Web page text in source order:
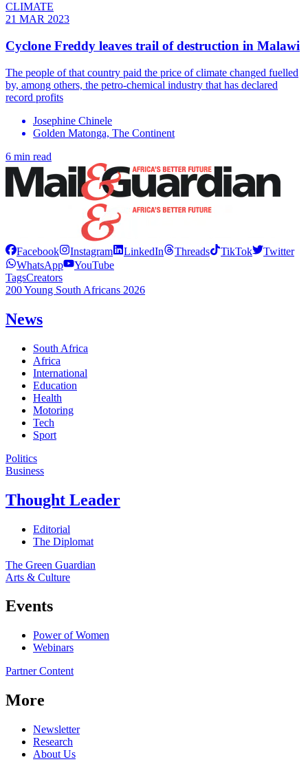
CLIMATE
21 MAR 2023
Cyclone Freddy leaves trail of destruction in Malawi
The people of that country paid the price of climate changed fuelled
by, among others, the petro-chemical industry that has declared
record profits
Josephine Chinele
Golden Matonga, The Continent
6 min read
Facebook Instagram LinkedIn Threads TikTok
Twitter
WhatsApp
YouTube
TagsCreators
200 Young South Africans 2026
News
South Africa
Africa
International
Education
Health
Motoring
Tech
Sport
Politics
Business
Thought Leader
Editorial
The Diplomat
The Green Guardian
Arts & Culture
Events
Power of Women
Webinars
Partner Content
More
Newsletter
Research
About Us